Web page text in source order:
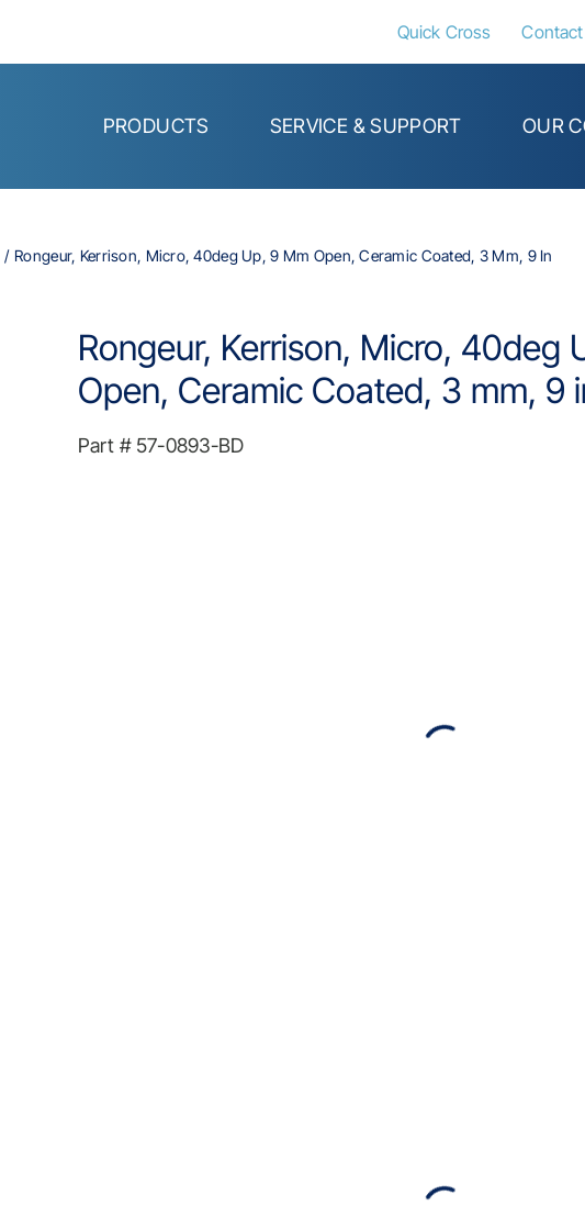
Quick Cross
PRODUCTS SERVICE & SUPPORT OUR
Rongeur, Kerrison, Micro, 40deg Up, 9 Mm Open, Ceramic Coated, 3 Mm, 9 In
Rongeur, Kerrison, Micro, 40deg
Open, Ceramic Coated, 3 mm, 9
Part # 57-0893-BD